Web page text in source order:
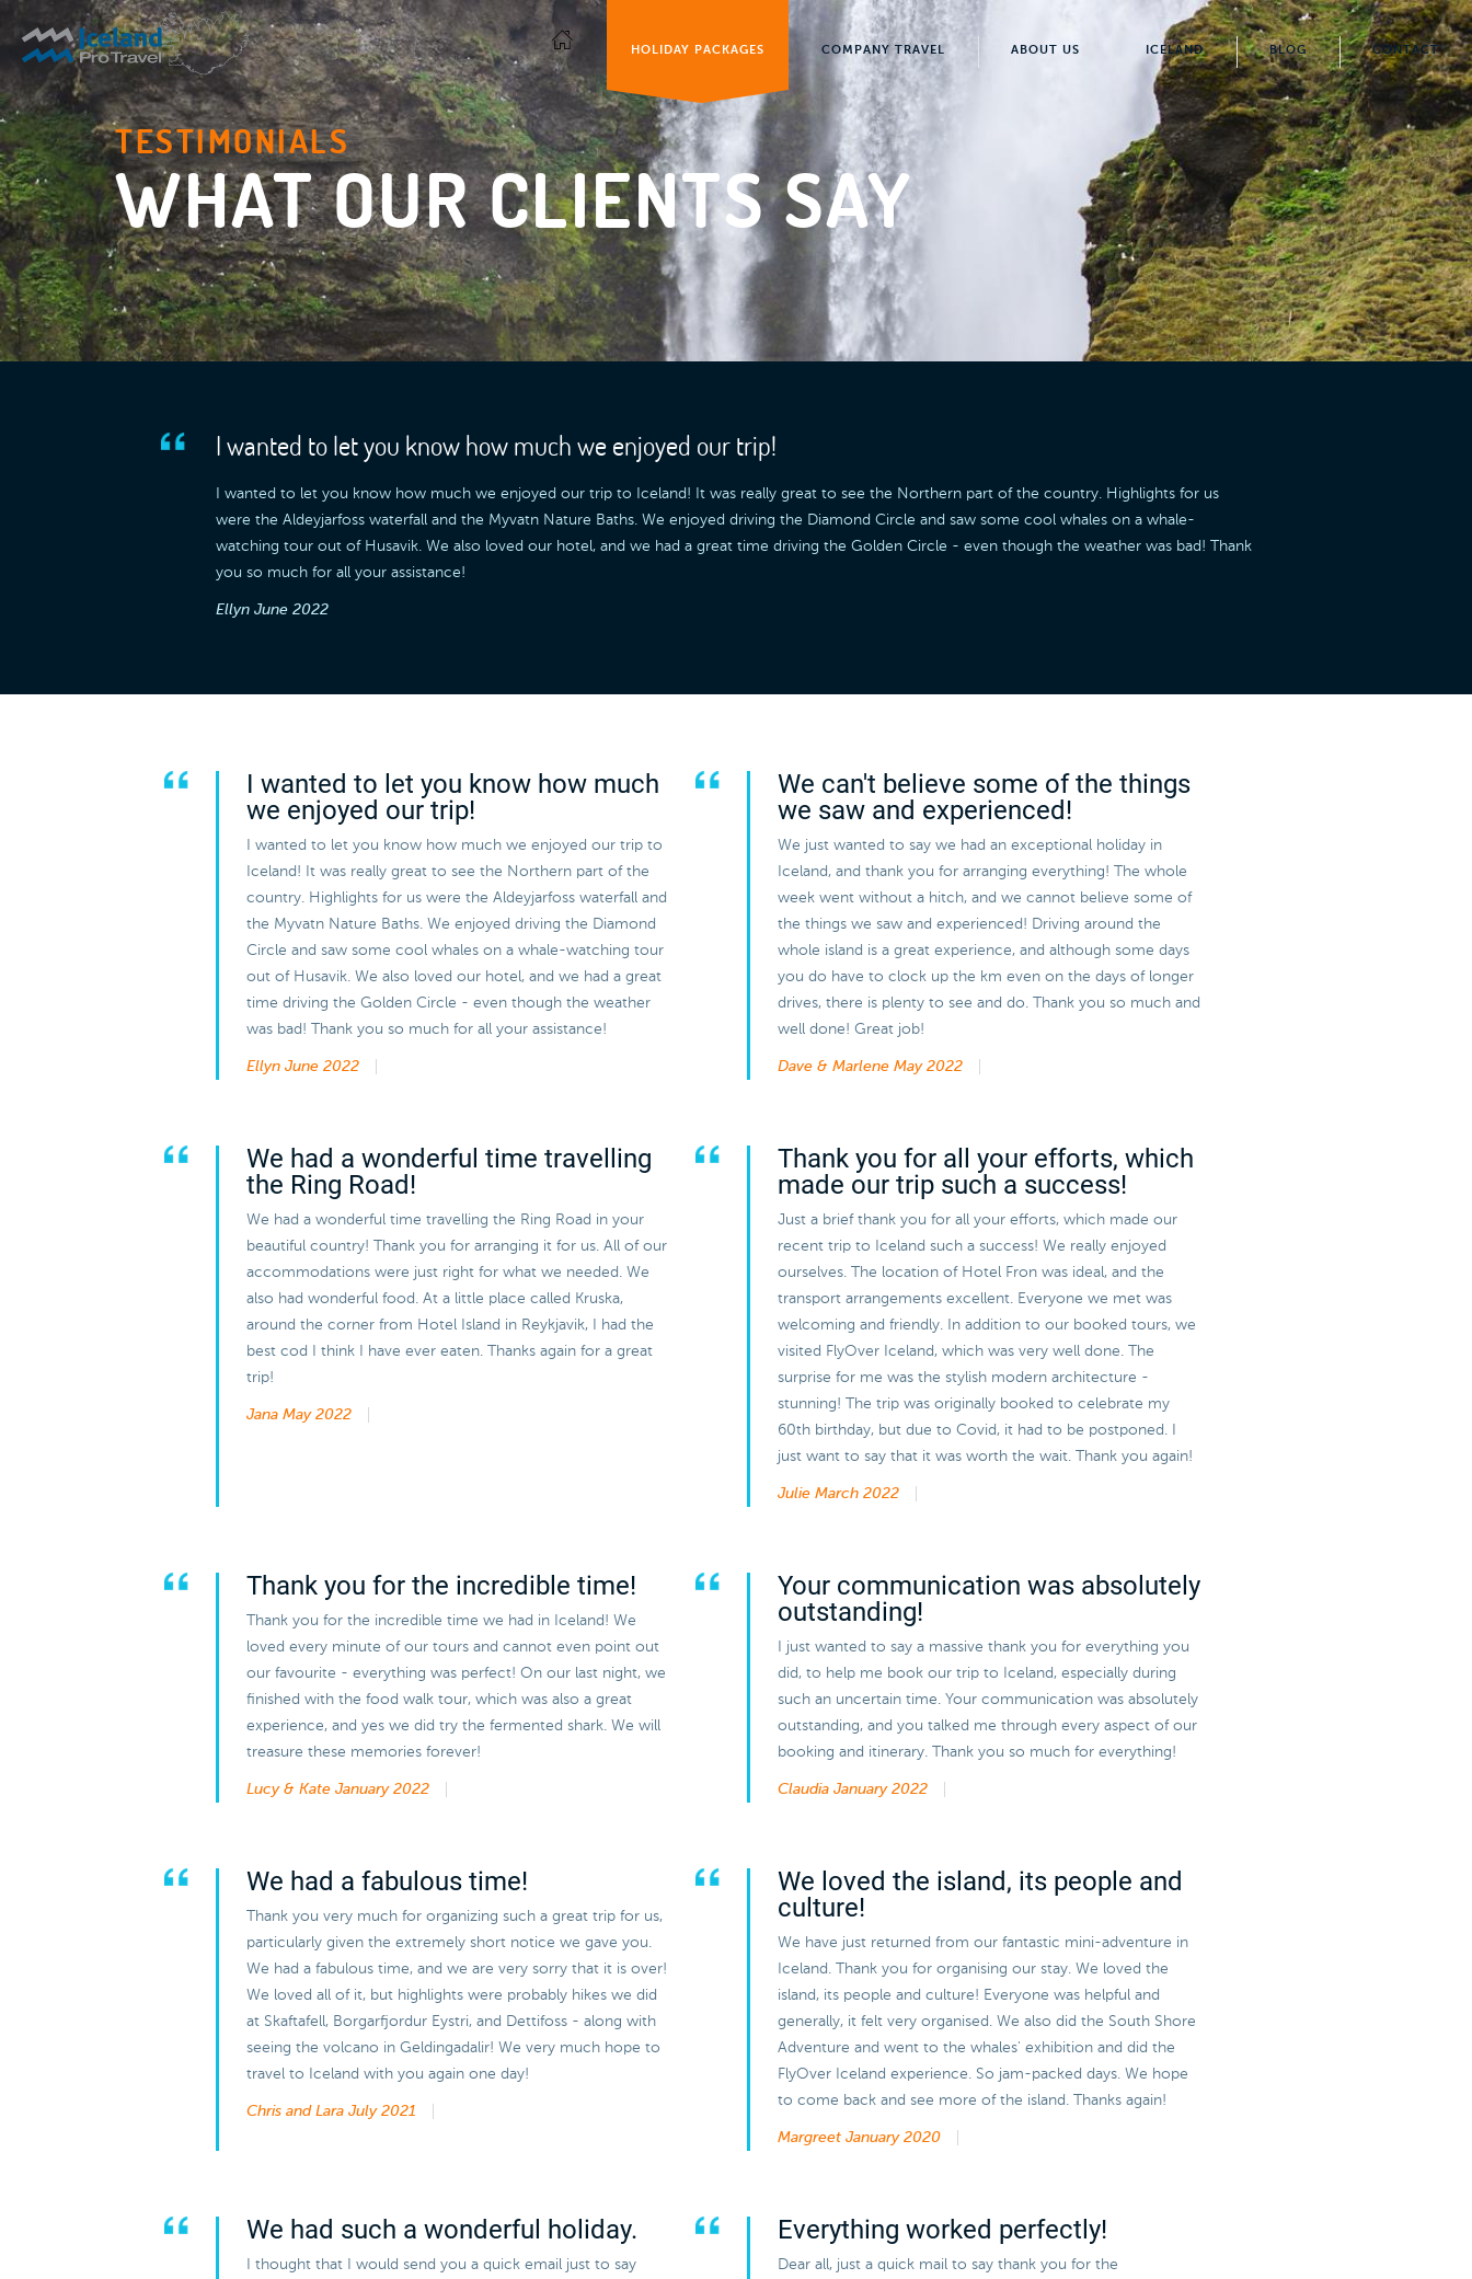
HOLIDAY PACKAGES COMPANY TRAVEL ABOUT US ICELAND BLOG CONTACT
TESTIMONIALS
WHAT OUR CLIENTS SAY
I wanted to let you know how much we enjoyed our trip!
I wanted to let you know how much we enjoyed our trip to Iceland! It was really great to see the Northern part of the country. Highlights for us
were the Aldeyjarfoss waterfall and the Myvatn Nature Baths. We enjoyed driving the Diamond Circle and saw some cool whales on a whale-
watching tour out of Husavik. We also loved our hotel, and we had a great time driving the Golden Circle - even though the weather was bad! Thank
you so much for all your assistance!
Ellyn June 2022
I wanted to let you know how much
we enjoyed our trip!
I wanted to let you know how much we enjoyed our trip to
Iceland! It was really great to see the Northern part of the
country. Highlights for us were the Aldeyjarfoss waterfall and
the Myvatn Nature Baths. We enjoyed driving the Diamond
Circle and saw some cool whales on a whale-watching tour
out of Husavik. We also loved our hotel, and we had a great
time driving the Golden Circle - even though the weather
was bad! Thank you so much for all your assistance!
Ellyn June 2022
We can't believe some of the things
we saw and experienced!
We just wanted to say we had an exceptional holiday in
Iceland, and thank you for arranging everything! The whole
week went without a hitch, and we cannot believe some of
the things we saw and experienced! Driving around the
whole island is a great experience, and although some days
you do have to clock up the km even on the days of longer
drives, there is plenty to see and do. Thank you so much and
well done! Great job!
Dave & Marlene May 2022
We had a wonderful time travelling
the Ring Road!
We had a wonderful time travelling the Ring Road in your
beautiful country! Thank you for arranging it for us. All of our
accommodations were just right for what we needed. We
also had wonderful food. At a little place called Kruska,
around the corner from Hotel Island in Reykjavik, I had the
best cod I think I have ever eaten. Thanks again for a great
trip!
Jana May 2022
Thank you for all your efforts, which
made our trip such a success!
Just a brief thank you for all your efforts, which made our
recent trip to Iceland such a success! We really enjoyed
ourselves. The location of Hotel Fron was ideal, and the
transport arrangements excellent. Everyone we met was
welcoming and friendly. In addition to our booked tours, we
visited FlyOver Iceland, which was very well done. The
surprise for me was the stylish modern architecture -
stunning! The trip was originally booked to celebrate my
60th birthday, but due to Covid, it had to be postponed. I
just want to say that it was worth the wait. Thank you again!
Julie March 2022
Thank you for the incredible time!
Thank you for the incredible time we had in Iceland! We
loved every minute of our tours and cannot even point out
our favourite - everything was perfect! On our last night, we
finished with the food walk tour, which was also a great
experience, and yes we did try the fermented shark. We will
treasure these memories forever!
Lucy & Kate January 2022
Your communication was absolutely
outstanding!
I just wanted to say a massive thank you for everything you
did, to help me book our trip to Iceland, especially during
such an uncertain time. Your communication was absolutely
outstanding, and you talked me through every aspect of our
booking and itinerary. Thank you so much for everything!
Claudia January 2022
We had a fabulous time!
Thank you very much for organizing such a great trip for us,
particularly given the extremely short notice we gave you.
We had a fabulous time, and we are very sorry that it is over!
We loved all of it, but highlights were probably hikes we did
at Skaftafell, Borgarfjordur Eystri, and Dettifoss - along with
seeing the volcano in Geldingadalir! We very much hope to
travel to Iceland with you again one day!
Chris and Lara July 2021
We loved the island, its people and
culture!
We have just returned from our fantastic mini-adventure in
Iceland. Thank you for organising our stay. We loved the
island, its people and culture! Everyone was helpful and
generally, it felt very organised. We also did the South Shore
Adventure and went to the whales' exhibition and did the
FlyOver Iceland experience. So jam-packed days. We hope
to come back and see more of the island. Thanks again!
Margreet January 2020
We had such a wonderful holiday.
I thought that I would send you a quick email just to say
Everything worked perfectly!
Dear all, just a quick mail to say thank you for the